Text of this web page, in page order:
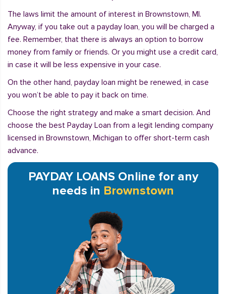
The laws limit the amount of interest in Brownstown, MI.
Anyway, if you take out a payday loan, you will be charged a
fee. Remember, that there is always an option to borrow
money from family or friends. Or you might use a credit card,
in case it will be less expensive in your case.
On the other hand, payday loan might be renewed, in case
you won’t be able to pay it back on time.
Choose the right strategy and make a smart decision. And
choose the best Payday Loan from a legit lending company
licensed in Brownstown, Michigan to offer short-term cash
advance.
PAYDAY LOANS Online for any
needs in Brownstown